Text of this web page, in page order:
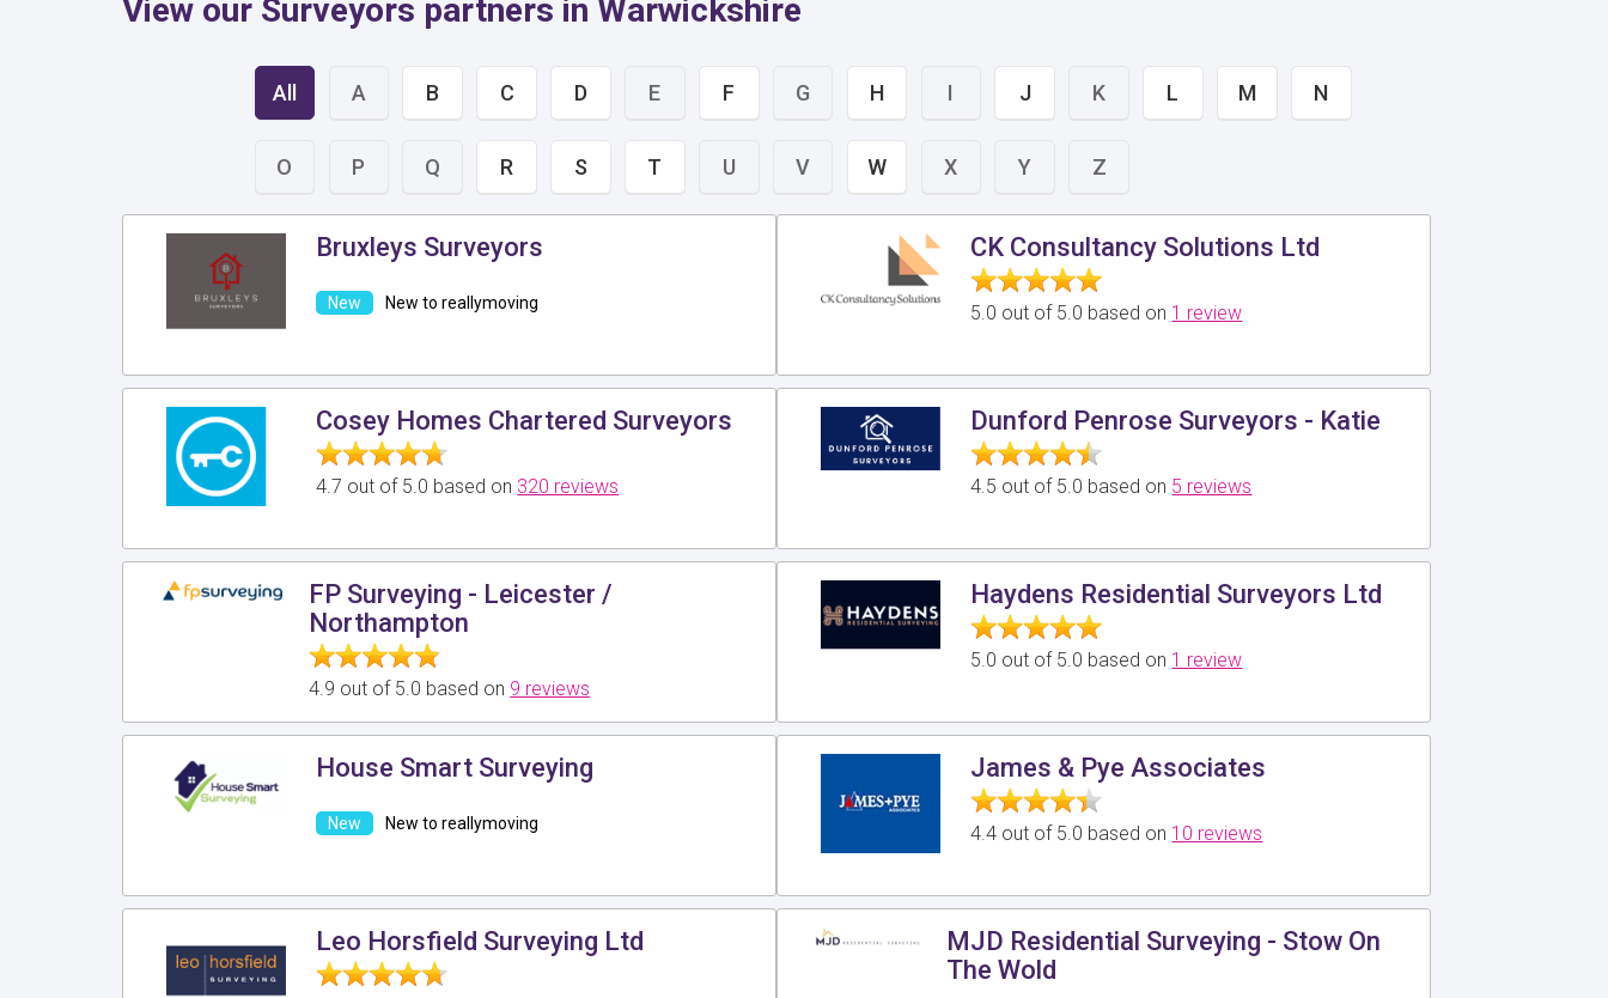
View our Surveyors partners in Warwickshire
All A B C D E F G H I J K L M N
O P Q R S T U V W X Y Z
Bruxleys Surveyors
New to reallymoving
CK Consultancy Solutions Ltd
5.0 out of 5.0 based on 1 review
Cosey Homes Chartered Surveyors
4.7 out of 5.0 based on 320 reviews
Dunford Penrose Surveyors - Katie
4.5 out of 5.0 based on 5 reviews
FP Surveying - Leicester /
Northampton
4.9 out of 5.0 based on 9 reviews
Haydens Residential Surveyors Ltd
5.0 out of 5.0 based on 1 review
House Smart Surveying
New to reallymoving
James & Pye Associates
4.4 out of 5.0 based on 10 reviews
Leo Horsfield Surveying Ltd
MJD Residential Surveying - Stow On
The Wold